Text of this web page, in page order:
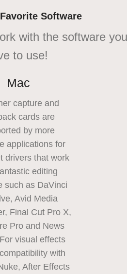
Software
with the software you
to use!
Mac
capture and
cards are
by more
applications for
drivers that work
editing
such as DaVinci
Avid Media
Final Cut Pro X,
Pro and News
visual effects
with
After Effects